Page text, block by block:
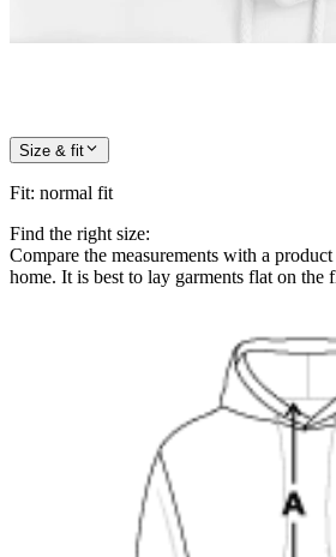
Size & fit
Fit: normal fit
Find the right size:
Compare the measurements with a
home. It is best to lay garments flat on the